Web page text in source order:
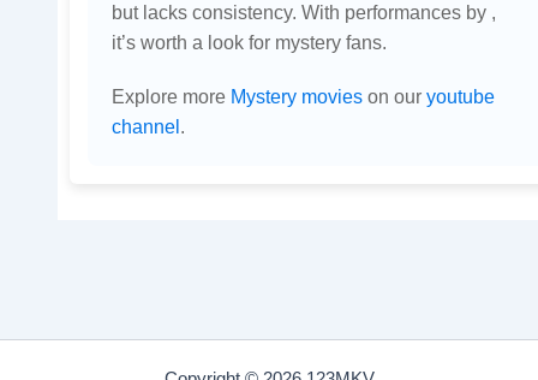
but lacks consistency. With performances by ,
it’s worth a look for mystery fans.
Explore more Mystery movieson our youtube
channel .